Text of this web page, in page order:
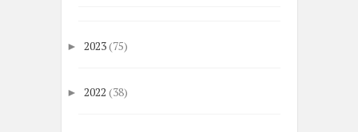
► 2023(75)
► 2022 (38)